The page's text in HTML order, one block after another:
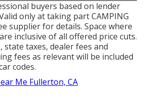
buyers based on lender
only at taking part CAMPING
supplier for details. Space where
inclusive of all offered price cuts.
state taxes, dealer fees and
fees as relevant will be included
codes.
Me Fullerton, CA